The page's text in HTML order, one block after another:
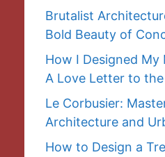
Brutalist
Bold Beauty of
How I Designed My
A Love Letter to the
Le Corbusier:
Architecture and
How to Design a